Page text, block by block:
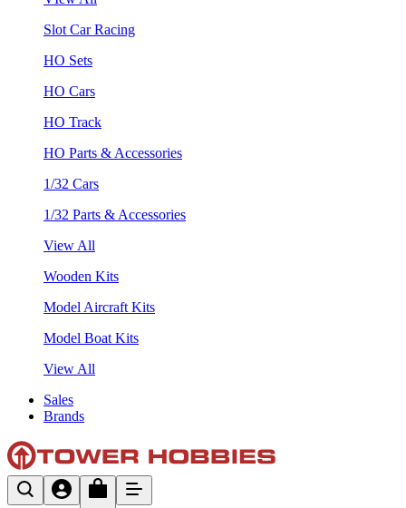
Slot Car Racing
HO Sets
HO Cars
HO Track
HO Parts & Accessories
1/32 Cars
1/32 Parts & Accessories
View All
Wooden Kits
Model Aircraft Kits
Model Boat Kits
View All
Sales
Brands